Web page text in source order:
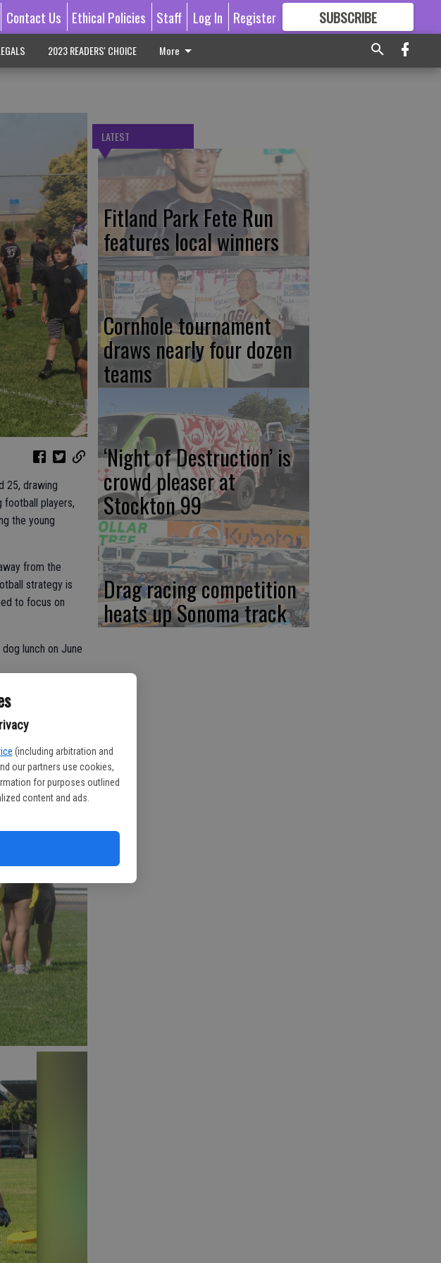
(including arbitration and
our partners use cookies,
for purposes outlined
content and ads.
Contact Us Ethical Policies Staff Log In Register SUBSCRIBE
GREAT CONTENT
2023 READERS' CHOICE More
25, drawing
football players,
the young
from the
strategy is
to focus on
lunch on June
LATEST
Fitland Park Fete Run
features local winners
Cornhole tournament
draws nearly four dozen
teams
‘Night of Destruction’ is
crowd pleaser at
Stockton 99
Drag racing competition
heats up Sonoma track